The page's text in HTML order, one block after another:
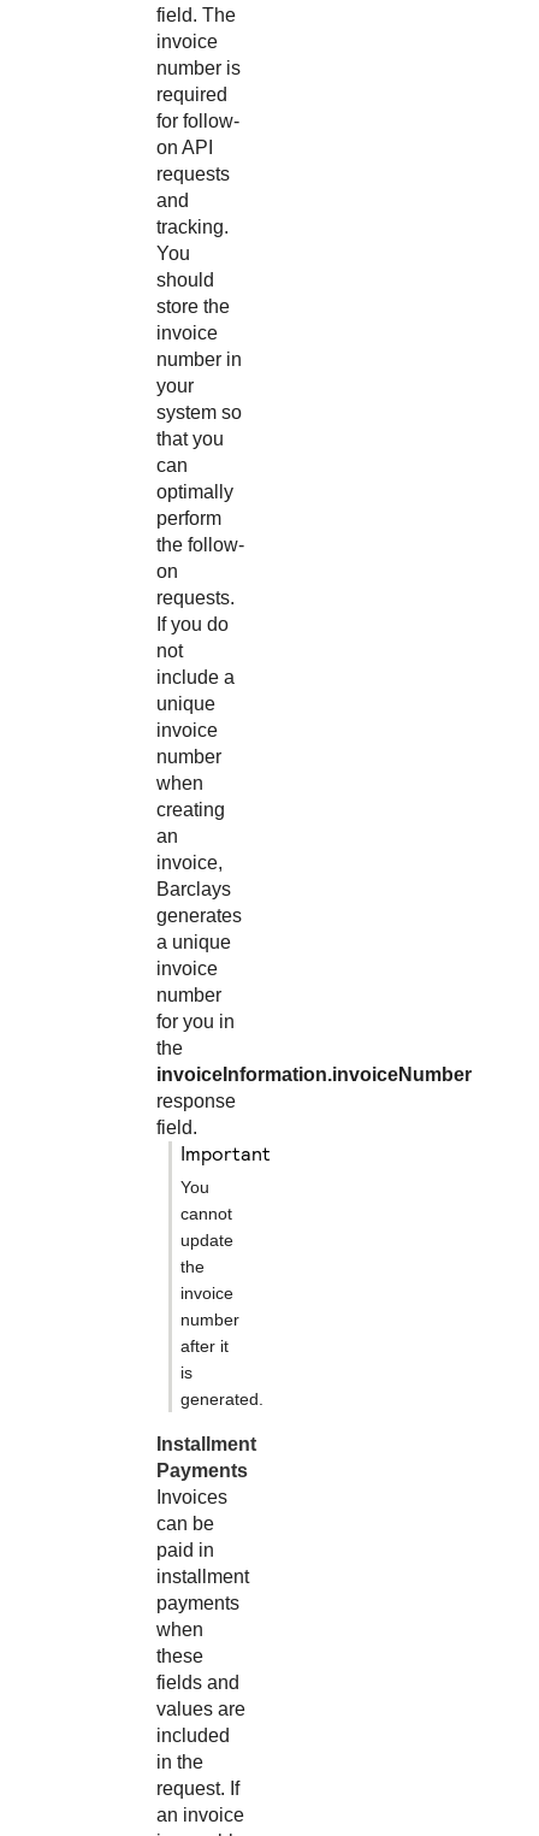
field. The
invoice
number is
required
for follow-
on API
requests
and
tracking.
You
should
store the
invoice
number in
your
system so
that you
can
optimally
perform
the follow-
on
requests.
If you do
not
include a
unique
invoice
number
when
creating
an
invoice,
Barclays
generates
a unique
invoice
number
for you in
the
invoiceInformation.invoiceNumber
response
field.
important
You
cannot
update
the
invoice
number
after it
is
generated.
Installment
Payments
Invoices
can be
paid in
installment
payments
when
these
fields and
values are
included
in the
request. If
an invoice